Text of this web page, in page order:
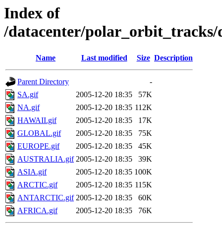
Index of
/datacenter/polar_orbit_tracks/
Name Last modified Size Description
Parent Directory
-
SA.gif
2005-12-20 18:35
57K
NA.gif
2005-12-20 18:35 112K
HAWAII.gif
2005-12-20 18:35
17K
GLOBAL.gif
2005-12-20 18:35
75K
EUROPE.gif
2005-12-20 18:35
45K
AUSTRALIA.gif 2005-12-20 18:35
39K
ASIA.gif
2005-12-20 18:35 100K
ARCTIC.gif
2005-12-20 18:35 115K
ANTARCTIC.gif 2005-12-20 18:35
60K
AFRICA.gif
2005-12-20 18:35 76K